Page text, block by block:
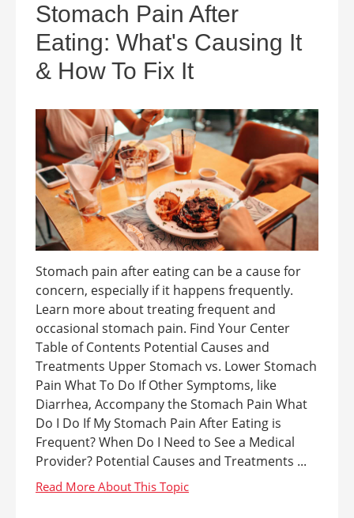
Stomach Pain After
Eating: What's Causing It
& How To Fix It
Stomach pain after eating can be a cause for
concern, especially if it happens frequently.
Learn more about treating frequent and
occasional stomach pain. Find Your Center
Table of Contents Potential Causes and
Treatments Upper Stomach vs. Lower Stomach
Pain What To Do If Other Symptoms, like
Diarrhea, Accompany the Stomach Pain What
Do I Do If My Stomach Pain After Eating is
Frequent? When Do I Need to See a Medical
Provider? Potential Causes and Treatments ...